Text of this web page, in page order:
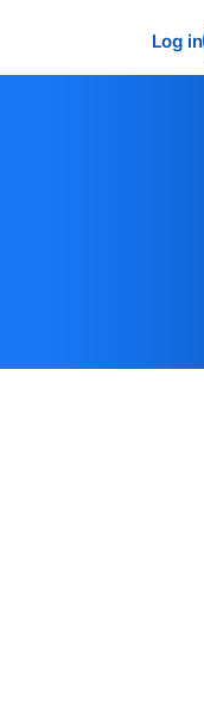
Log in